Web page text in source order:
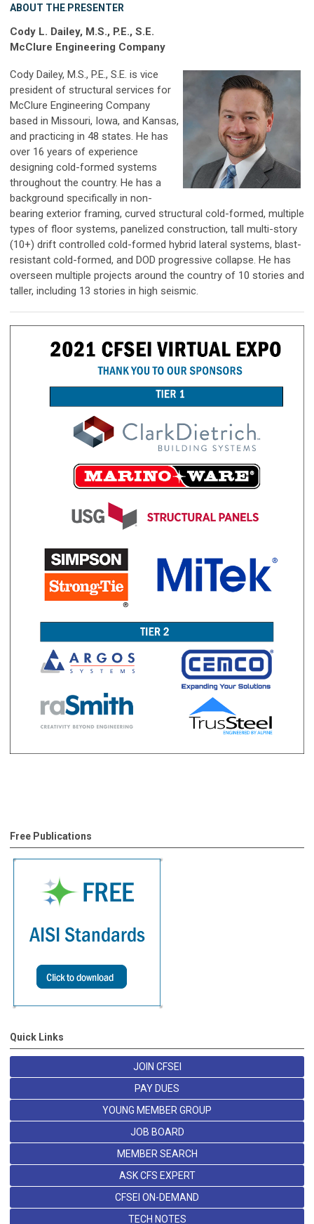
ABOUT THE PRESENTER
Cody L. Dailey, M.S., P.E., S.E.
McClure Engineering Company
Cody Dailey, M.S., P.E., S.E. is vice
president of structural services for
McClure Engineering Company
based in Missouri, Iowa, and Kansas,
and practicing in 48 states. He has
over 16 years of experience
designing cold-formed systems
throughout the country. He has a
background specifically in non-
bearing exterior framing, curved structural cold-formed, multiple
types of floor systems, panelized construction, tall multi-story
(10+) drift controlled cold-formed hybrid lateral systems, blast-
resistant cold-formed, and DOD progressive collapse. He has
overseen multiple projects around the country of 10 stories and
taller, including 13 stories in high seismic.
Free Publications
Quick Links
JOIN CFSEI
PAY DUES
YOUNG MEMBER GROUP
JOB BOARD
MEMBER SEARCH
ASK CFS EXPERT
CFSEI ON-DEMAND
TECH NOTES